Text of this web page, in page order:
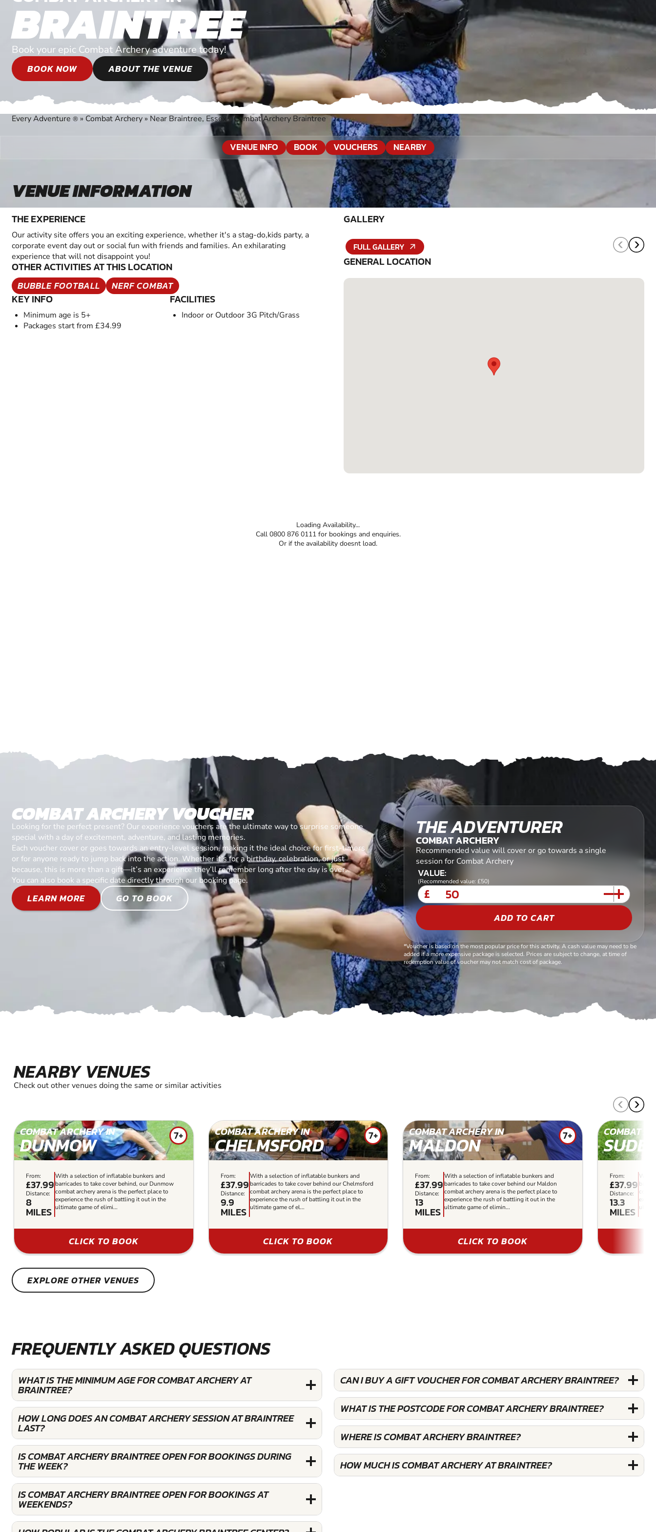
BRAINTREE
Book your epic Combat Archery adventure today!
BOOK NOW
ABOUT THE VENUE
Every Adventure ® » Combat Archery » Near Braintree, Essex»Combat Archery Braintree
VENUE INFO BOOK VOUCHERS NEARBY
VENUE INFORMATION
THE EXPERIENCE
Our activity site offers you an exciting experience, whether it's a stag-do,kids party, a
corporate event day out or social fun with friends and families. An exhilarating
experience that will not disappoint you!
OTHER ACTIVITIES AT THIS LOCATION
BUBBLE FOOTBALL NERF COMBAT
KEY INFO
Minimum age is 5+
Packages start from £34.99
FACILITIES
Indoor or Outdoor 3G Pitch/Grass
GALLERY
FULL GALLERY
GENERAL LOCATION
Loading Availability...
Call 0800 876 0111 for bookings and enquiries.
Or if the availability doesnt load.
COMBAT ARCHERY VOUCHER
Looking for the perfect present? Our experience vouchers are the ultimate way to surprise someone
special with a day of excitement, adventure, and lasting memories.
Each voucher cover or goes towards an entry-level session, making it the ideal choice for first-timers
or for anyone ready to jump back into the action. Whether it’s for a birthday, celebration, or just
because, this is more than a gift—it’s an experience they’ll remember long after the day is over.
You can also book a specific date directly through our booking page.
LEARN MORE GO TO BOOK
THE ADVENTURER
COMBAT ARCHERY
Recommended value will cover or go towards a single
session for Combat Archery
VALUE:
(Recommended value: £50)
£
ADD TO CART
*Voucher is based on the most popular price for this activity. A cash value may need to be
added if a more expensive package is selected. Prices are subject to change, at time of
redemption value of voucher may not match cost of package.
NEARBY VENUES
Check out other venues doing the same or similar activities
COMBAT ARCHERY IN
DUNMOW 7+
From:
£37.99
Distance:
8
MILES
With a selection of inflatable bunkers and
barricades to take cover behind, our Dunmow
combat archery arena is the perfect place to
experience the rush of battling it out in the
ultimate game of elimi...
CLICK TO BOOK
COMBAT ARCHERY IN
CHELMSFORD 7+
From:
£37.99
Distance:
9.9
MILES
With a selection of inflatable bunkers and
barricades to take cover behind our Chelmsford
combat archery arena is the perfect place to
experience the rush of battling it out in the
ultimate game of el...
CLICK TO BOOK
COMBAT ARCHERY IN
MALDON 7+
From:
£37.99
Distance:
13
MILES
With a selection of inflatable bunkers and
barricades to take cover behind our Maldon
combat archery arena is the perfect place to
experience the rush of battling it out in the
ultimate game of elimin...
CLICK TO BOOK
COMBAT
From:
£37.99
Distance:
13.3
MILES
With
EXPLORE OTHER VENUES
FREQUENTLY ASKED QUESTIONS
WHAT IS THE MINIMUM AGE FOR COMBAT ARCHERY AT
BRAINTREE?
HOW LONG DOES AN COMBAT ARCHERY SESSION AT BRAINTREE
LAST?
IS COMBAT ARCHERY BRAINTREE OPEN FOR BOOKINGS DURING
THE WEEK?
IS COMBAT ARCHERY BRAINTREE OPEN FOR BOOKINGS AT
WEEKENDS?
CAN I BUY A GIFT VOUCHER FOR COMBAT ARCHERY BRAINTREE?
WHAT IS THE POSTCODE FOR COMBAT ARCHERY BRAINTREE?
WHERE IS COMBAT ARCHERY BRAINTREE?
HOW MUCH IS COMBAT ARCHERY AT BRAINTREE?